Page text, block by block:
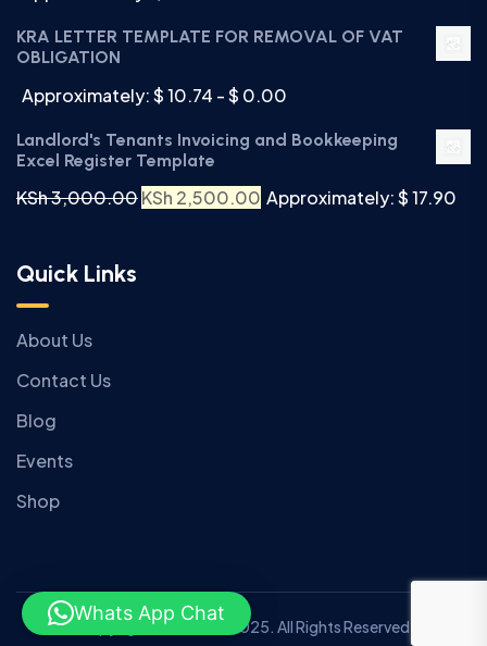
KRA LETTER TEMPLATE FOR REMOVAL OF VAT
OBLIGATION
Approximately: $ 10.74 - $ 0.00
Landlord's Tenants Invoicing and Bookkeeping
Excel Register Template
KSh3,000.00KSh 2,500.00 Approximately: $ 17.90
Quick Links
About Us
Contact Us
Blog
Events
Shop
Copyright © Anziano 2025. All Rights Reserved
Whats App Chat